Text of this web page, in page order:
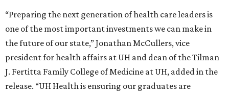
“Preparing the next generation of health care leaders is
one of the most important investments we can make in
the future of our state,” Jonathan McCullers, vice
president for health affairs at UH and dean of the Tilman
J. Fertitta Family College of Medicine at UH, added in the
release. “UH Health is ensuring our graduates are